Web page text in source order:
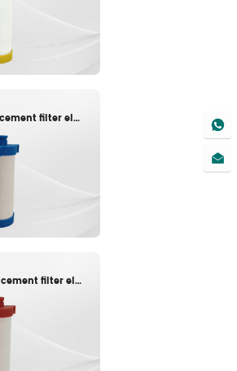
CJ HM-030F Replacement filter element
CJ HM-030A Replacement filter element